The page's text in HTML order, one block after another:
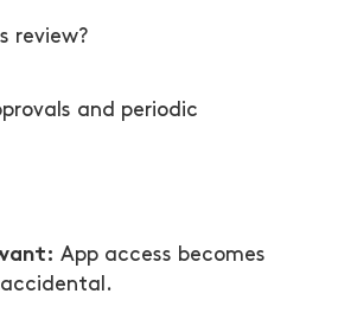
review?
and periodic
App access becomes